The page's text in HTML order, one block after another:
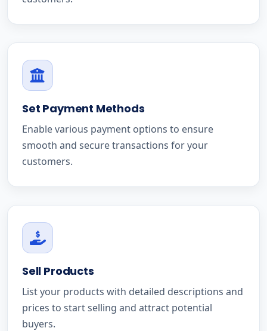
Set Payment Methods
Enable various payment options to ensure
smooth and secure transactions for your
customers.
Sell Products
List your products with detailed descriptions and
prices to start selling and attract potential
buyers.